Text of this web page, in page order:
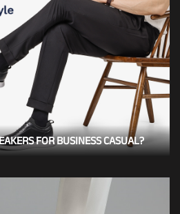
FOR BUSINESS CASUAL?